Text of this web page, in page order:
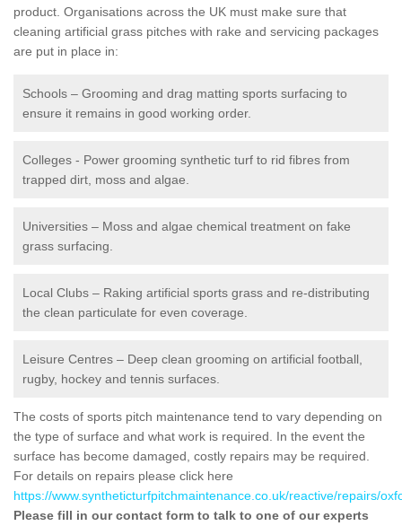
product. Organisations across the UK must make sure that
cleaning artificial grass pitches with rake and servicing packages
are put in place in:
Schools – Grooming and drag matting sports surfacing to
ensure it remains in good working order.
Colleges - Power grooming synthetic turf to rid fibres from
trapped dirt, moss and algae.
Universities – Moss and algae chemical treatment on fake
grass surfacing.
Local Clubs – Raking artificial sports grass and re-distributing
the clean particulate for even coverage.
Leisure Centres – Deep clean grooming on artificial football,
rugby, hockey and tennis surfaces.
The costs of sports pitch maintenance tend to vary depending on
the type of surface and what work is required. In the event the
surface has become damaged, costly repairs may be required.
For details on repairs please click here
https://www.syntheticturfpitchmaintenance.co.uk/reactive/repairs/
Please fill in our contact form to talk to one of our experts